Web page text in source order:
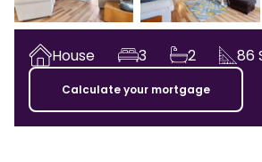
House 3 2 86
Calculate your mortgage